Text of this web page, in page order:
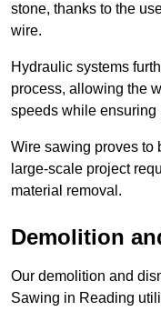
stone, thanks to the
wire.
Hydraulic systems
process, allowing the
speeds while ensuring
Wire sawing proves to
large-scale project
material removal.
Demolition
Our demolition and
Sawing in Reading